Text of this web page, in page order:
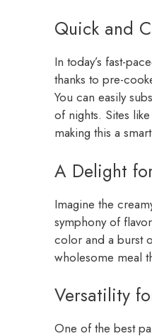
Quick and
In today’s fast-
thanks to pre-
You can easily
of nights. Sites like
making this a
A Delight
Imagine the
symphony of
color and a burst
wholesome meal
Versatility
One of the best